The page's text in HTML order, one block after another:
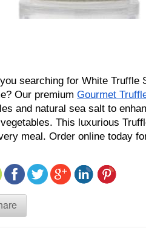
searching for White Truffle
Our premium Gourmet
and natural sea salt to
This luxurious
meal. Order online today